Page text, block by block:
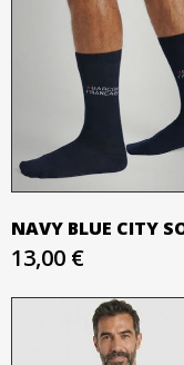
NAVY BLUE CITY
13,00 €